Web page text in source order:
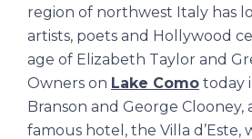
region of northwest Italy has
artists, poets and Hollywood
age of Elizabeth Taylor and
Owners on Lake Como today
Branson and George Clooney,
famous hotel, the Villa d’Este,